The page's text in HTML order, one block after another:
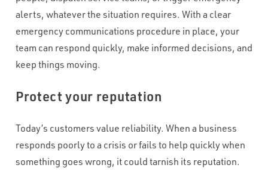
alerts, whatever the situation requires. With a clear
emergency communications procedure in place, your
team can respond quickly, make informed decisions, and
keep things moving.
Protect your reputation
Today’s customers value reliability. When a business
responds poorly to a crisis or fails to help quickly when
something goes wrong, it could tarnish its reputation.